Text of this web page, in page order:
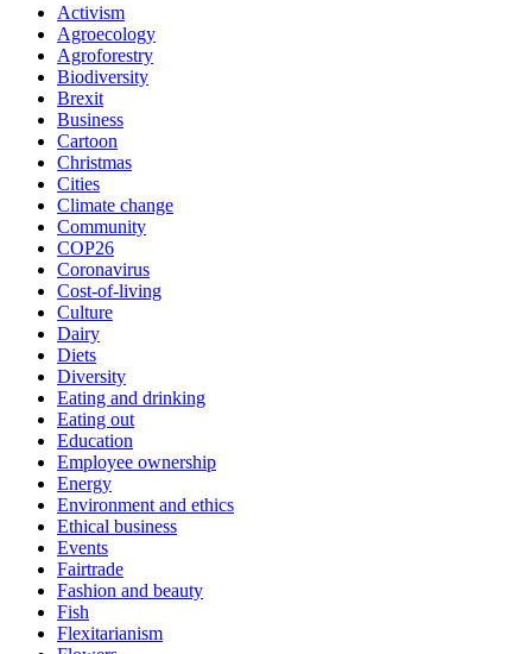
Activism
Agroecology
Agroforestry
Biodiversity
Brexit
Business
Cartoon
Christmas
Cities
Climate change
Community
COP26
Coronavirus
Cost-of-living
Culture
Dairy
Diets
Diversity
Eating and drinking
Eating out
Education
Employee ownership
Energy
Environment and ethics
Ethical business
Events
Fairtrade
Fashion and beauty
Fish
Flexitarianism